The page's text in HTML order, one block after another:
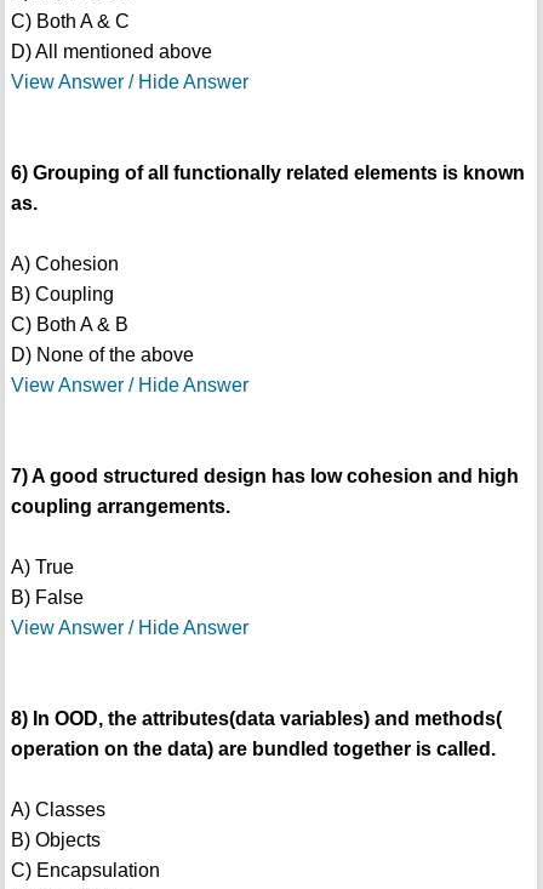
C) Both A & C
D) All mentioned above
View Answer / Hide Answer
6) Grouping of all functionally related elements is known
as.
A) Cohesion
B) Coupling
C) Both A & B
D) None of the above
View Answer / Hide Answer
7) A good structured design has low cohesion and high
coupling arrangements.
A) True
B) False
View Answer / Hide Answer
8) In OOD, the attributes(data variables) and methods(
operation on the data) are bundled together is called.
A) Classes
B) Objects
C) Encapsulation